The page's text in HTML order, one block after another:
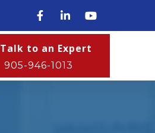
Talk to an Expert
905-946-1013